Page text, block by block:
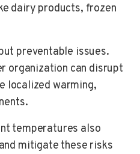
dairy products, frozen
preventable issues.
organization can disrupt
localized warming,
temperatures also
mitigate these risks